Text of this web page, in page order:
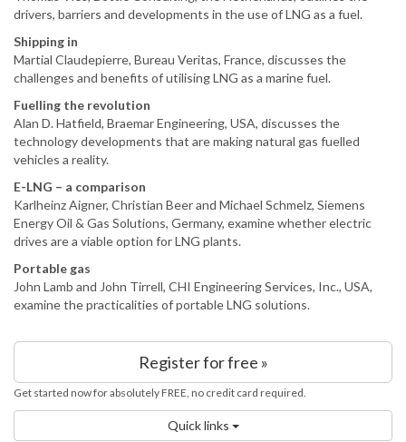
drivers, barriers and developments in the use of LNG as a fuel.
Shipping in
Martial Claudepierre, Bureau Veritas, France, discusses the
challenges and benefits of utilising LNG as a marine fuel.
Fuelling the revolution
Alan D. Hatfield, Braemar Engineering, USA, discusses the
technology developments that are making natural gas fuelled
vehicles a reality.
E-LNG – a comparison
Karlheinz Aigner, Christian Beer and Michael Schmelz, Siemens
Energy Oil & Gas Solutions, Germany, examine whether electric
drives are a viable option for LNG plants.
Portable gas
John Lamb and John Tirrell, CHI Engineering Services, Inc., USA,
examine the practicalities of portable LNG solutions.
Register for free »
Get started now for absolutely FREE, no credit card required.
Quick links